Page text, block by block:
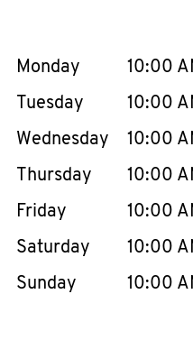
or collapse
Day of the Week
Monday 10:00
Tuesday
10:00
Wednesday
10:00
Thursday
10:00
Friday
10:00
Saturday
10:00
Sunday
10:00